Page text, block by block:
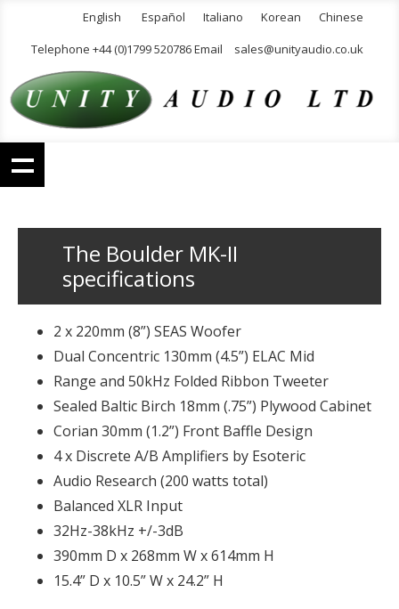
English Español Italiano Korean
Chinese
Telephone +44 (0)1799 520786 Email
sales@unityaudio.co.uk
The Boulder MK-II
specifications
2 x 220mm (8”) SEAS Woofer
Dual Concentric 130mm (4.5”) ELAC Mid
Range and 50kHz Folded Ribbon Tweeter
Sealed Baltic Birch 18mm (.75”) Plywood Cabinet
Corian 30mm (1.2”) Front Baffle Design
4 x Discrete A/B Amplifiers by Esoteric
Audio Research (200 watts total)
Balanced XLR Input
32Hz-38kHz +/-3dB
390mm D x 268mm W x 614mm H
15.4” D x 10.5” W x 24.2” H